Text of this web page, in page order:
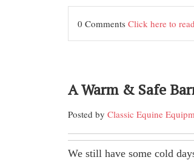
0 Comments Click here to
A Warm & Safe
Posted by Classic Equine
We still have some cold